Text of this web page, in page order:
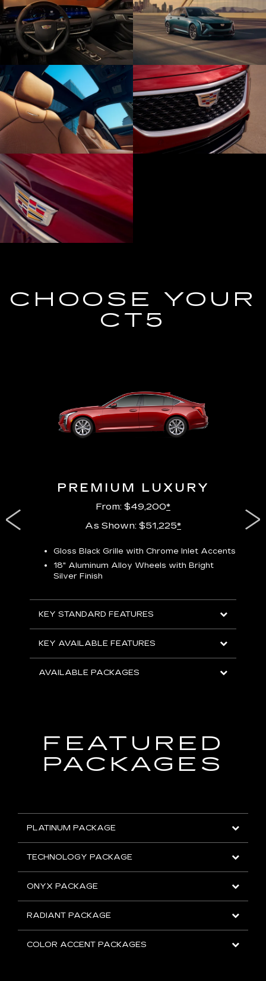
CHOOSE YOUR
CT5
PREMIUM LUXURY
From: $49,200*
As Shown: $51,225*
Gloss Black Grille with Chrome Inlet Accents
18" Aluminum Alloy Wheels with Bright
Silver Finish
KEY STANDARD FEATURES
KEY AVAILABLE FEATURES
AVAILABLE PACKAGES
FEATURED
PACKAGES
PLATINUM PACKAGE
TECHNOLOGY PACKAGE
ONYX PACKAGE
RADIANT PACKAGE
COLOR ACCENT PACKAGES